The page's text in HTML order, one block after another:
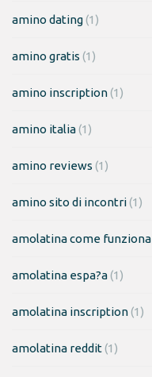
amino dating(1)
amino gratis (1)
amino inscription(1)
amino italia(1)
amino reviews (1)
amino sito di incontri(1)
amolatina come funziona
amolatina espa?a(1)
amolatina inscription(1)
amolatina reddit(1)